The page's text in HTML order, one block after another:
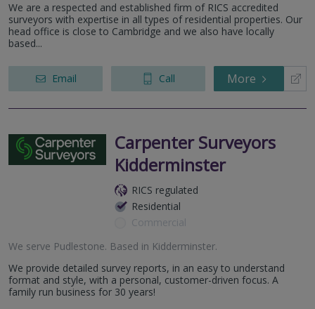
We are a respected and established firm of RICS accredited
surveyors with expertise in all types of residential properties. Our
head office is close to Cambridge and we also have locally
based...
Email Call More
Carpenter Surveyors
Kidderminster
RICS regulated
Residential
Commercial
We serve Pudlestone. Based in Kidderminster.
We provide detailed survey reports, in an easy to understand
format and style, with a personal, customer-driven focus. A
family run business for 30 years!